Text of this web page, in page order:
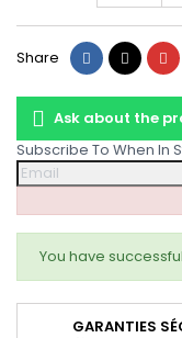
Share Share Tweet
Ask about the
Subscribe To When In
You have
GARANTIES